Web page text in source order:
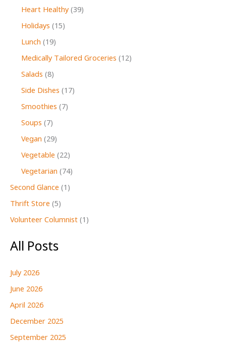
Heart Healthy(39)
Holidays (15)
Lunch (19)
Medically Tailored Groceries (12)
Salads (8)
Side Dishes (17)
Smoothies (7)
Soups (7)
Vegan (29)
Vegetable (22)
Vegetarian (74)
Second Glance (1)
Thrift Store (5)
Volunteer Columnist (1)
All Posts
July 2026
June 2026
April 2026
December 2025
September 2025